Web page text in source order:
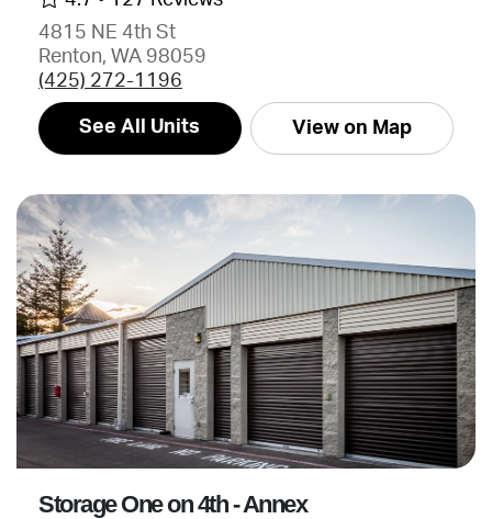
4815 NE 4th St
Renton, WA 98059
(425) 272-1196
See All Units View on Map
Storage One on 4th - Annex